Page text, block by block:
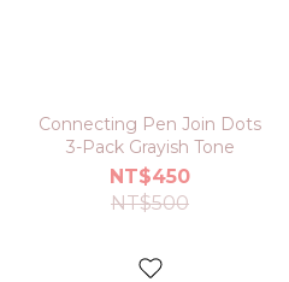
Connecting Pen Join Dots
3-Pack Grayish Tone
NT$450
NT$500